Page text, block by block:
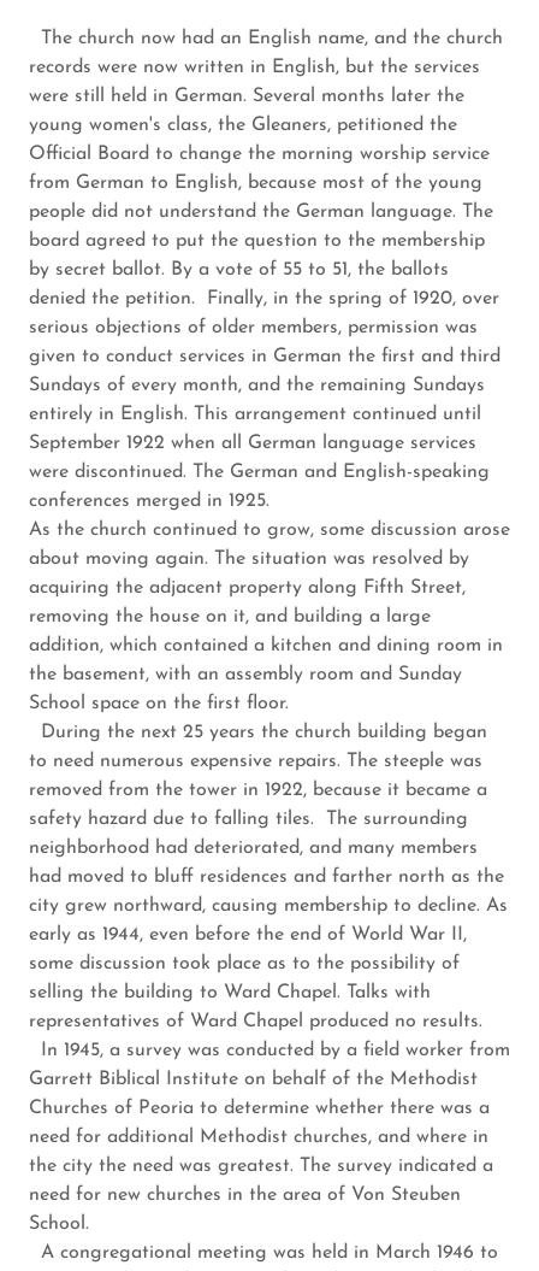
The church now had an English name, and the church
records were now written in English, but the services
were still held in German. Several months later the
young women's class, the Gleaners, petitioned the
Official Board to change the morning worship service
from German to English, because most of the young
people did not understand the German language. The
board agreed to put the question to the membership
by secret ballot. By a vote of 55 to 51, the ballots
denied the petition. Finally, in the spring of 1920, over
serious objections of older members, permission was
given to conduct services in German the first and third
Sundays of every month, and the remaining Sundays
entirely in English. This arrangement continued until
September 1922 when all German language services
were discontinued. The German and English-speaking
conferences merged in 1925.
As the church continued to grow, some discussion arose
about moving again. The situation was resolved by
acquiring the adjacent property along Fifth Street,
removing the house on it, and building a large
addition, which contained a kitchen and dining room in
the basement, with an assembly room and Sunday
School space on the first floor.
During the next 25 years the church building began
to need numerous expensive repairs. The steeple was
removed from the tower in 1922, because it became a
safety hazard due to falling tiles. The surrounding
neighborhood had deteriorated, and many members
had moved to bluff residences and farther north as the
city grew northward, causing membership to decline. As
early as 1944, even before the end of World War II,
some discussion took place as to the ­possibility of
selling the building to Ward Chapel. Talks with
representatives of Ward Chapel produced no results.
In 1945, a survey was conducted by a field worker from
Garrett Biblical Institute on behalf of the Methodist
Churches of Peoria to determine whether there was a
need for additional Methodist churches, and where in
the city the need was greatest. The survey indicated a
need for new churches in the area of Von Steuben
School.
A congregational meeting was held in March 1946 to